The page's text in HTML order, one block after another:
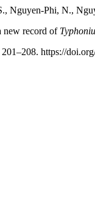
Nguyen-Phi, N.,
new record of
https://